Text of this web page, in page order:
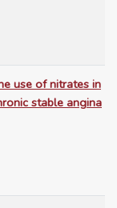
use of nitrates in
stable angina